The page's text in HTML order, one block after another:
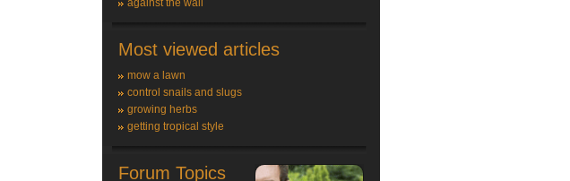
against the wall
Most viewed articles
mow a lawn
control snails and slugs
growing herbs
getting tropical style
Forum Topics